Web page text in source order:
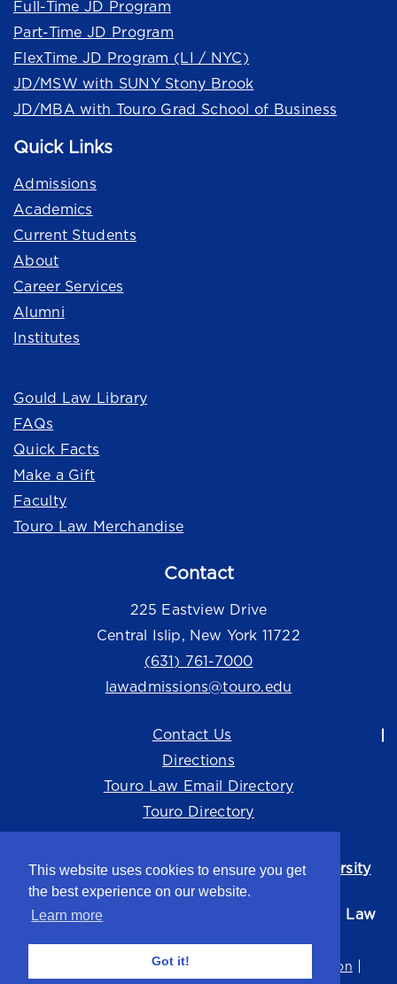
This website uses cookies to ensure you get
the best experience on our website.
Learn more
Got it!
Full-Time JD Program
Part-Time JD Program
FlexTime JD Program (LI / NYC)
JD/MSW with SUNY Stony Brook
JD/MBA with Touro Grad School of Business
Quick Links
Admissions
Academics
Current Students
About
Career Services
Alumni
Institutes
Gould Law Library
FAQs
Quick Facts
Make a Gift
Faculty
Touro Law Merchandise
Contact
225 Eastview Drive
Central Islip, New York 11722
(631) 761-7000
lawadmissions@touro.edu
Contact Us
Directions
Touro Law Email Directory
Touro Directory
Touro Law Center is part of theTouro University
system.
©2026 Touro University Jacob D. Fuchsberg Law
Terms of Use Non-Discrimination